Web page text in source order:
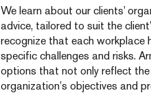
We learn about our clients’
advice, tailored to suit the
recognize that each workplace
specific challenges and risks.
options that not only reflect
organization’s objectives and